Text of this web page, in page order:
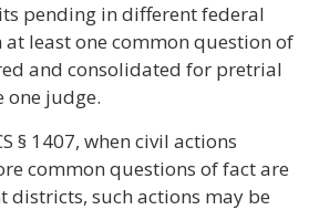
pending in different federal
least one common question of
and consolidated for pretrial
one judge.
§ 1407, when civil actions
common questions of fact are
districts, such actions may be